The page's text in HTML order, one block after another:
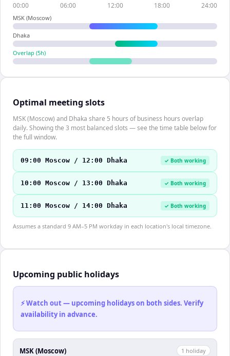
00:00 06:00 12:00 18:00 24:00
MSK (Moscow)
Dhaka
Overlap (5h)
Optimal meeting slots
MSK (Moscow) and Dhaka share 5 hours of business hours overlap
daily. Showing the 3 most balanced slots — see the time table below for
the full window.
09:00 Moscow / 12:00 Dhaka ✓ Both working
10:00 Moscow / 13:00 Dhaka ✓ Both working
11:00 Moscow / 14:00 Dhaka ✓ Both working
Assumes a standard 9 AM–5 PM workday in each location's local timezone.
Upcoming public holidays
⚡ Watch out — upcoming holidays on both sides. Verify
availability in advance.
MSK (Moscow) 1 holiday